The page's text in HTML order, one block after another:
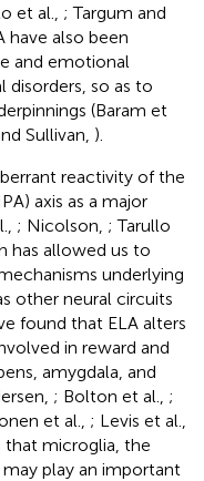
et al., ; Targum and
have also been
and emotional
so as to
(Baram et
Sullivan, ).
reactivity of the
axis as a major
; Nicolson, ; Tarullo
has allowed us to
underlying
other neural circuits
found that ELA alters
in reward and
amygdala, and
; Bolton et al., ;
et al., ; Levis et al.,
that microglia, the
play an important